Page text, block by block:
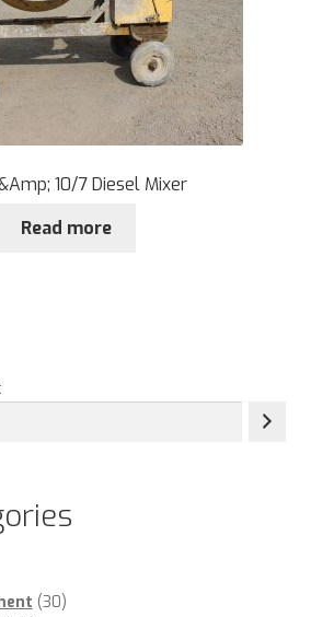
10/7 Diesel Mixer
Read more
3030